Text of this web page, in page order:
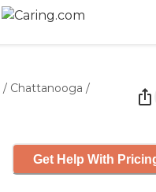
/ Chattanooga /
Get Help With